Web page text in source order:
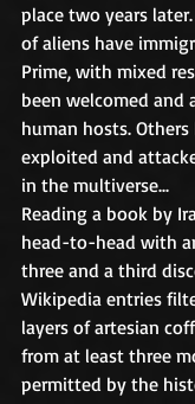
place two years
of aliens have
Prime, with mixed
been welcomed and
human hosts.
exploited and
in the multiverse...
Reading a book by
head-to-head with
three and a third
Wikipedia entries
layers of artesian
from at least three
permitted by the